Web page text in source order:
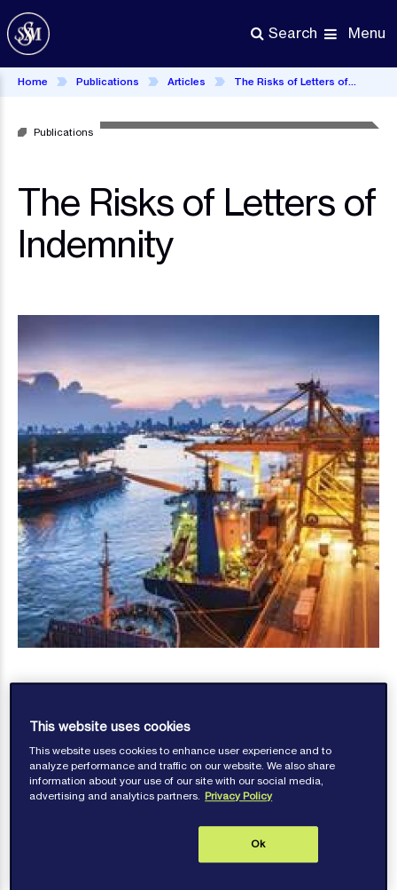
Skip
to
main
content
Search Menu
Home Publications Articles The Risks of Letters of Indemnity
The Risks of Letters of
Indemnity
Publications
Bill Kirrane
Published: January 09, 2017
This website uses cookies
This website uses cookies to enhance user experience and to
analyze performance and traffic on our website. We also share
information about your use of our site with our social media,
advertising and analytics partners. Privacy Policy
Ok